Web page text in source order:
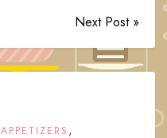
Next Post »
APPETIZERS ,